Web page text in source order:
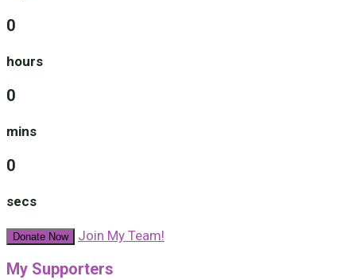
0
hours
0
mins
0
secs
Donate Now Join My Team!
My Supporters